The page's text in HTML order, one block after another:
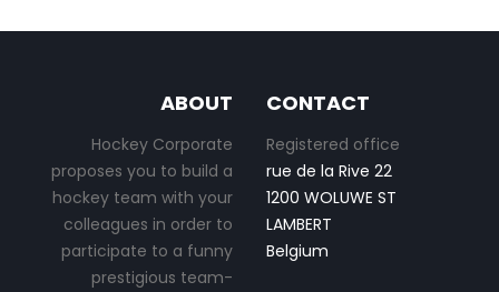
ABOUT
Hockey Corporate
proposes you to build a
hockey team with your
colleagues in order to
participate to a funny
prestigious team-
CONTACT
Registered office
rue de la Rive 22
1200 WOLUWE ST
LAMBERT
Belgium